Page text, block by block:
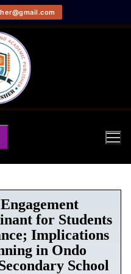
for Students
Implications
in Ondo
School